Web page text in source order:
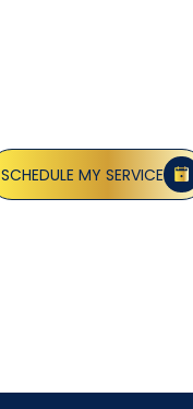
SCHEDULE MY SERVICE